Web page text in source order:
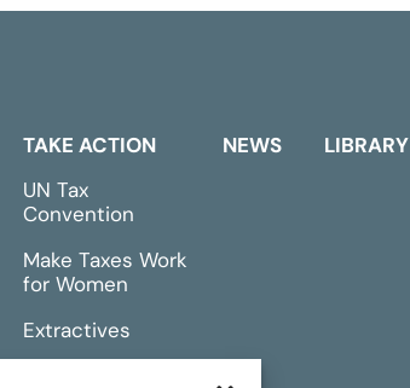
TAKE ACTION
UN Tax
Convention
Make Taxes Work
for Women
Extractives
NEWS LIBRARY